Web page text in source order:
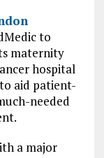
to
maternity
hospital
aid patient-
needed
a major